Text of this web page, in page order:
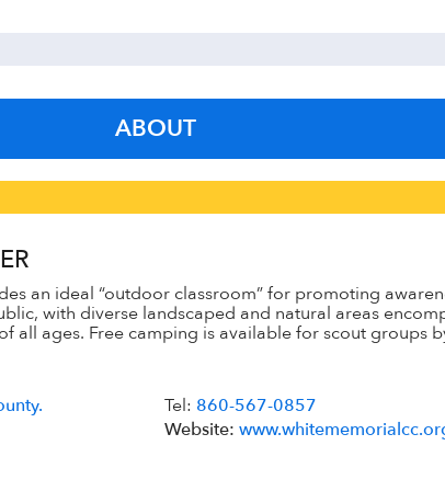
ABOUT
an ideal “outdoor classroom” for promoting
with diverse landscaped and natural areas
ages. Free camping is available for scout groups
Tel: 860-567-0857
Website: